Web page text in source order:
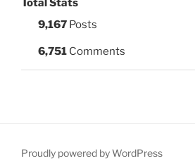
9,167 Posts
6,751 Comments
Proudly powered by WordPress